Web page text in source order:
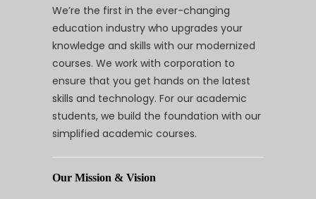
We’re the first in the ever-changing
education industry who upgrades your
knowledge and skills with our modernized
courses. We work with corporation to
ensure that you get hands on the latest
skills and technology. For our academic
students, we build the foundation with our
simplified academic courses.
Our Mission & Vision